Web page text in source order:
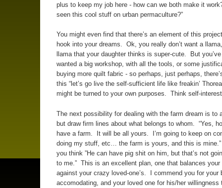
plus to keep my job here - how can we both make it
seen this cool stuff on urban permaculture?”
You might even find that there’s an element of this
hook into your dreams. Ok, you really don’t want a
llama that your daughter thinks is super-cute. But
wanted a big workshop, with all the tools, or some
buying more quilt fabric - so perhaps, just perhaps,
this “let’s go live the self-sufficient life like freakin’
might be turned to your own purposes. Think self-
The next possibility for dealing with the farm dream is to
but draw firm lines about what belongs to whom. “Yes,
have a farm. It will be all yours. I’m going to keep on
doing my stuff, etc… the farm is yours, and this is
you think ”He can have pig shit on him, but that’s not
to me.” This is an excellent plan, one that balances your
against your crazy loved-one’s. I commend you for your
accomodating, and your loved one for his/her willingness